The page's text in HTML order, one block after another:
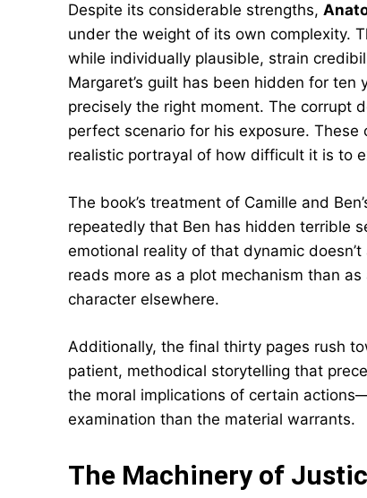
Despite its considerable strengths,
under the weight of its own complexity.
while individually plausible, strain
Margaret’s guilt has been hidden for
precisely the right moment. The corrupt
perfect scenario for his exposure.
realistic portrayal of how difficult it is to
The book’s treatment of Camille and
repeatedly that Ben has hidden terrible
emotional reality of that dynamic
reads more as a plot mechanism than
character elsewhere.
Additionally, the final thirty pages rush
patient, methodical storytelling that
the moral implications of certain
examination than the material warrants.
The Machinery of